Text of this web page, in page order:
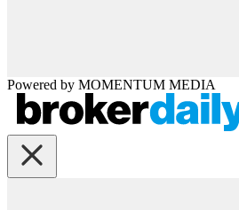
Powered by MOMENTUM MEDIA